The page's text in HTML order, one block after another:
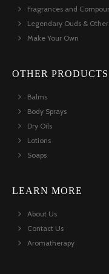
Fragrances and
Legendary Ouds &
Make Your Own
OTHER PRODUCTS
Balms
Body Sprays
Dry Oils
Lotions
Soaps
LEARN MORE
About Us
Contact Us
Aromatherapy